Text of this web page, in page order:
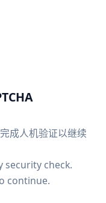
成人机验证以继续
security check.
continue.